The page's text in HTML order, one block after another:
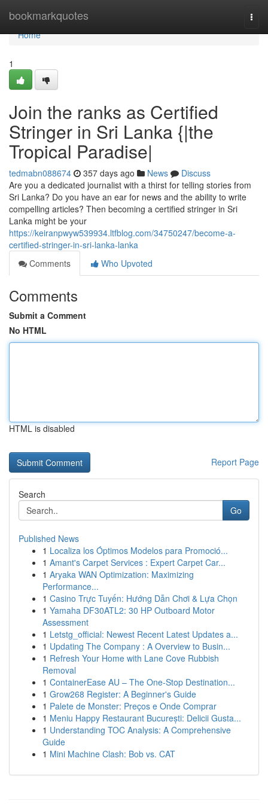
bookmarkquotes
Home
Home
1
Join the ranks as Certified
Stringer in Sri Lanka {|the
Tropical Paradise|
tedmabn088674 357 days ago News
Discuss
Are you a dedicated journalist with a thirst for telling stories from
Sri Lanka? Do you have an ear for news and the ability to write
compelling articles? Then becoming a certified stringer in Sri
Lanka might be your
https://keiranpwyw539934.ltfblog.com/34750247/become-a-
certified-stringer-in-sri-lanka-lanka
Comments
Who Upvoted
Comments
Submit a Comment
No HTML
HTML is disabled
Report Page
Search
Go
Published News
1 Localiza los Óptimos Modelos para Promoció...
1 Amant's Carpet Services : Expert Carpet Car...
1 Aryaka WAN Optimization: Maximizing
Performance...
1 Casino Trực Tuyến: Hướng Dẫn Chơi & Lựa Chọn
1 Yamaha DF30ATL2: 30 HP Outboard Motor
Assessment
1 Letstg_official: Newest Recent Latest Updates a...
1 Updating The Company : A Overview to Busin...
1 Refresh Your Home with Lane Cove Rubbish
Removal
1 ContainerEase AU – The One-Stop Destination...
1 Grow268 Register: A Beginner's Guide
1 Palete de Monster: Preços e Onde Comprar
1 Meniu Happy Restaurant București: Delicii Gusta...
1 Understanding TOC Analysis: A Comprehensive
Guide
1 Mini Machine Clash: Bob vs. CAT